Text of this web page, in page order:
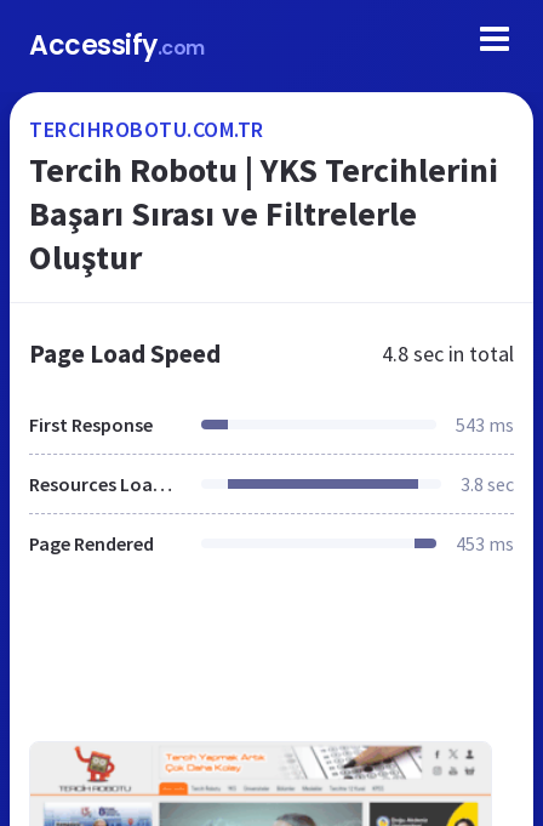
Accessify.com
TERCIHROBOTU.COM.TR
Tercih Robotu | YKS Tercihlerini
Başarı Sırası ve Filtrelerle
Oluştur
Page Load Speed 4.8 sec in total
First Response 543 ms
Resources Loaded 3.8 sec
Page Rendered 453 ms